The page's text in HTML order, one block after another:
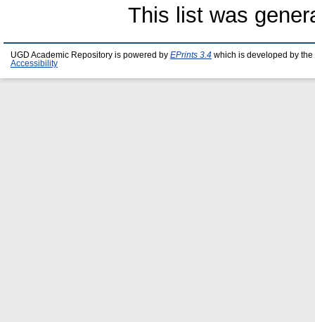
This list was
UGD Academic Repository is powered by EPrints 3.4 which is developed by the
Accessibility